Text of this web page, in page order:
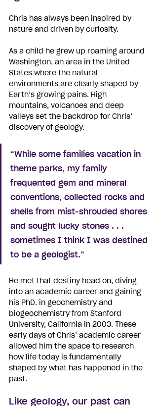
Chris has always been inspired by
nature and driven by curiosity.
As a child he grew up roaming around
Washington, an area in the United
States where the natural
environments are clearly shaped by
Earth’s growing pains. High
mountains, volcanoes and deep
valleys set the backdrop for Chris’
discovery of geology.
“While some families vacation in
theme parks, my family
frequented gem and mineral
conventions, collected rocks and
shells from mist-shrouded shores
and sought lucky stones . . .
sometimes I think I was destined
to be a geologist.”
He met that destiny head on, diving
into an academic career and gaining
his PhD. in geochemistry and
biogeochemistry from Stanford
University, California in 2003. These
early days of Chris’ academic career
allowed him the space to research
how life today is fundamentally
shaped by what has happened in the
past.
Like geology, our past can